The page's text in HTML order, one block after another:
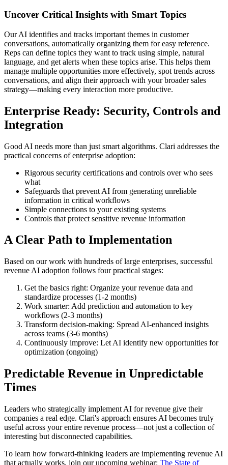
Uncover Critical Insights with Smart Topics
Our AI identifies and tracks important themes in customer
conversations, automatically organizing them for easy reference.
Reps can define topics they want to track using simple, natural
language, and get alerts when these topics arise. This helps them
manage multiple opportunities more effectively, spot trends across
conversations, and align their approach with your broader sales
strategy—making every interaction more productive.
Enterprise Ready: Security, Controls and
Integration
Good AI needs more than just smart algorithms. Clari addresses the
practical concerns of enterprise adoption:
Rigorous security certifications and controls over who sees
what
Safeguards that prevent AI from generating unreliable
information in critical workflows
Simple connections to your existing systems
Controls that protect sensitive revenue information
A Clear Path to Implementation
Based on our work with hundreds of large enterprises, successful
revenue AI adoption follows four practical stages:
Get the basics right: Organize your revenue data and
standardize processes (1-2 months)
Work smarter: Add prediction and automation to key
workflows (2-3 months)
Transform decision-making: Spread AI-enhanced insights
across teams (3-6 months)
Continuously improve: Let AI identify new opportunities for
optimization (ongoing)
Predictable Revenue in Unpredictable
Times
Leaders who strategically implement AI for revenue give their
companies a real edge. Clari's approach ensures AI becomes truly
useful across your entire revenue process—not just a collection of
interesting but disconnected capabilities.
To learn how forward-thinking leaders are implementing revenue AI
that actually works, join our upcoming webinar: The State of